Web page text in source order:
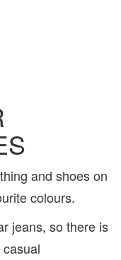
and shoes on
colours.
jeans, so there is